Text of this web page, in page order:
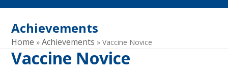
Achievements
Home »Achievements »Vaccine Novice
Vaccine Novice